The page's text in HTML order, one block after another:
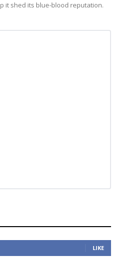
it shed its blue-blood reputation.
LIKE